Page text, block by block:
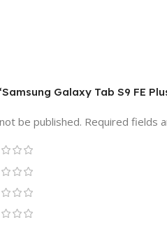
Galaxy Tab S9 FE
be published. Required fields